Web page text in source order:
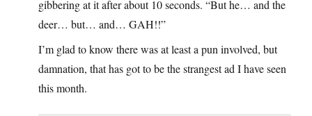
gibbering at it after about 10 seconds. “But he… and the
deer… but… and… GAH!!”
I’m glad to know there was at least a pun involved, but
damnation, that has got to be the strangest ad I have seen
this month.